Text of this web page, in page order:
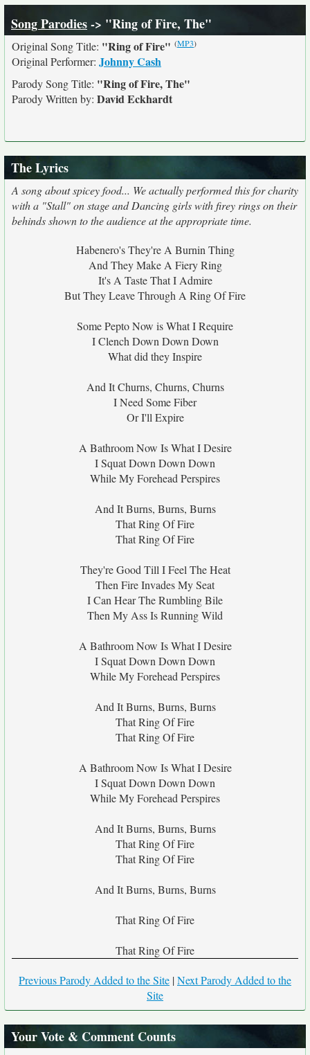
Song Parodies-> "Ring of Fire, The"
Original Song Title: "Ring of Fire" (MP3)
Original Performer: Johnny Cash
Parody Song Title: "Ring of Fire, The"
Parody Written by: David Eckhardt
The Lyrics
A song about spicey food... We actually performed this for charity
with a "Stall" on stage and Dancing girls with firey rings on their
behinds shown to the audience at the appropriate time.
Habenero's They're A Burnin Thing
And They Make A Fiery Ring
It's A Taste That I Admire
But They Leave Through A Ring Of Fire
Some Pepto Now is What I Require
I Clench Down Down Down
What did they Inspire
And It Churns, Churns, Churns
I Need Some Fiber
Or I'll Expire
A Bathroom Now Is What I Desire
I Squat Down Down Down
While My Forehead Perspires
And It Burns, Burns, Burns
That Ring Of Fire
That Ring Of Fire
They're Good Till I Feel The Heat
Then Fire Invades My Seat
I Can Hear The Rumbling Bile
Then My Ass Is Running Wild
A Bathroom Now Is What I Desire
I Squat Down Down Down
While My Forehead Perspires
And It Burns, Burns, Burns
That Ring Of Fire
That Ring Of Fire
A Bathroom Now Is What I Desire
I Squat Down Down Down
While My Forehead Perspires
And It Burns, Burns, Burns
That Ring Of Fire
That Ring Of Fire
And It Burns, Burns, Burns
That Ring Of Fire
That Ring Of Fire
Previous Parody Added to the Site |Next Parody Added to the
Site
Your Vote & Comment Counts